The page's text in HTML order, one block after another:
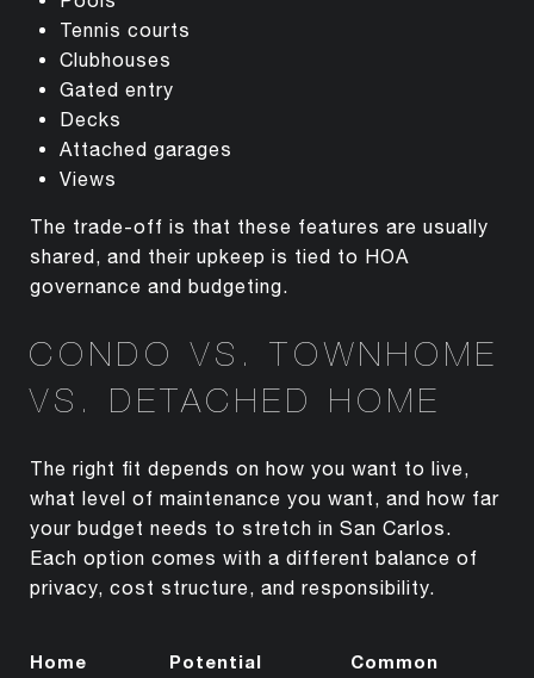
Tennis courts
Clubhouses
Gated entry
Decks
Attached garages
Views
The trade-off is that these features are usually
shared, and their upkeep is tied to HOA
governance and budgeting.
CONDO VS. TOWNHOME
VS. DETACHED HOME
The right fit depends on how you want to live,
what level of maintenance you want, and how far
your budget needs to stretch in San Carlos.
Each option comes with a different balance of
privacy, cost structure, and responsibility.
Home
Potential
Common